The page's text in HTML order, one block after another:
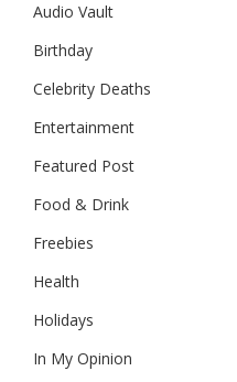
Audio Vault
Birthday
Celebrity Deaths
Entertainment
Featured Post
Food & Drink
Freebies
Health
Holidays
In My Opinion